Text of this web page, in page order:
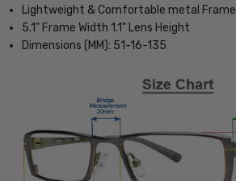
Lightweight & Comfortable metal Frame
5.1" Frame Width 1.1" Lens Height
Dimensions (MM): 51-16-135